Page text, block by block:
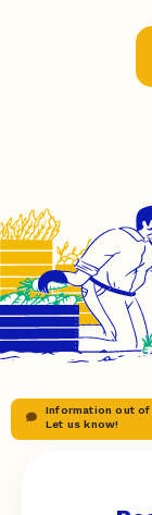
Information out of
Let us know!